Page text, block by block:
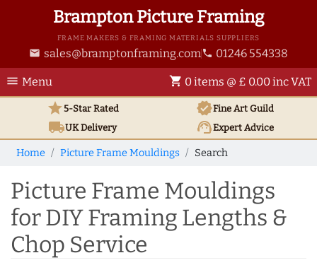
Brampton Picture Framing
FRAME MAKERS & FRAMING MATERIALS SUPPLIERS
email sales@bramptonframing.com phone 01246 554338
menu Menu shopping_cart 0 items @ £ 0.00 inc VAT
star5-Star Rated verifiedFine Art Guild
local_shippingUKDelivery support_agentExpert Advice
Home Picture Frame Mouldings Search
Picture Frame Mouldings
for DIY Framing Lengths &
Chop Service